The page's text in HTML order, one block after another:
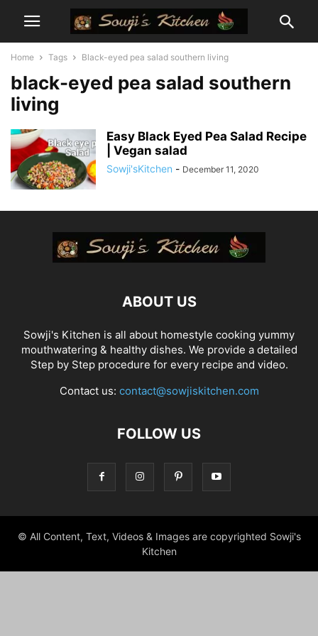
Home Tags Black-eyed pea salad southern living
black-eyed pea salad southern
living
Easy Black Eyed Pea Salad Recipe
| Vegan salad
Sowji'sKitchen - December 11, 2020
ABOUT US
Sowji's Kitchen is all about homestyle cooking yummy
mouthwatering & healthy dishes. We provide a detailed
Step by Step procedure for every recipe and video.
Contact us: contact@sowjiskitchen.com
FOLLOW US
© All Content, Text, Videos & Images are copyrighted Sowji's
Kitchen